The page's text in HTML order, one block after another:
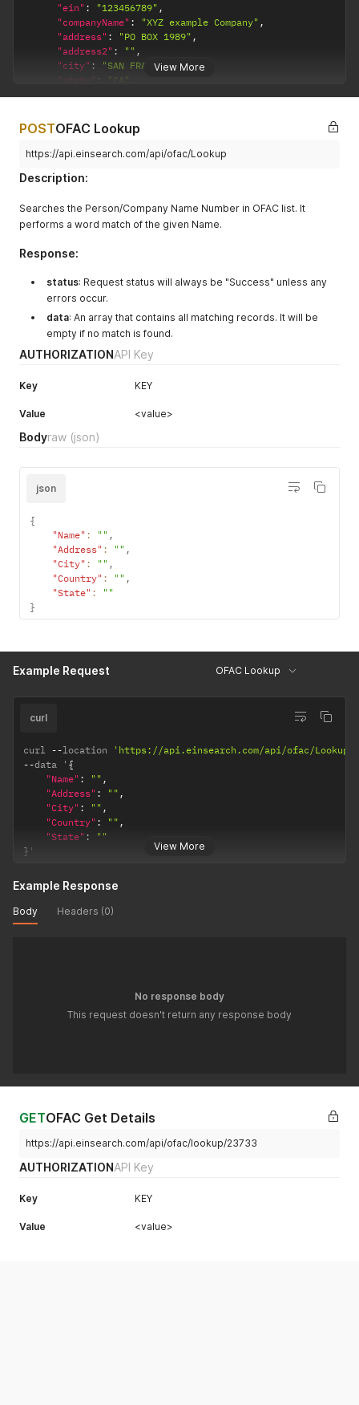
View More
"ein" : "123456789" ,
"companyName" : "XYZ example Company" ,
"address" : "PO BOX 1989" ,
"address2" : "" ,
"city" : "SAN FRANCISCO",
"state" : "CA"
"fax":
"www.xyzexamplecompany.com"
"firstName": null,
"lastName"
"sic" : null,
"totalEmployees": "10",
"headQuarter"
"dateAcquired": "2017-06",
"ncoaUpdateDate"
POSTOFAC Lookup
https://api.einsearch.com/api/ofac/Lookup
Description:
Searches the Person/Company Name Number in OFAC list. It
performs a word match of the given Name.
Response:
status: Request status will always be "Success" unless any
errors occur.
data: An array that contains all matching records. It will be
empty if no match is found.
AUTHORIZATIONAPI Key
Key KEY
Value <value>
Bodyraw (json)
json
{
"Name" : "" ,
"Address" : "" ,
"City" : "" ,
"Country" : "" ,
"State" :
""
}
Example Request OFAC Lookup
View More
curl
curl --location
'https://api.einsearch.com/api/ofac/Lookup'
--data ' {
"Name" : "" ,
"Address" : "" ,
"City" : "" ,
"Country" : "" ,
"State" :
""
} '
Example Response
Body Headers (0)
No response body
This request doesn't return any response body
GETOFAC Get Details
https://api.einsearch.com/api/ofac/lookup/23733
AUTHORIZATIONAPI Key
Key KEY
Value <value>